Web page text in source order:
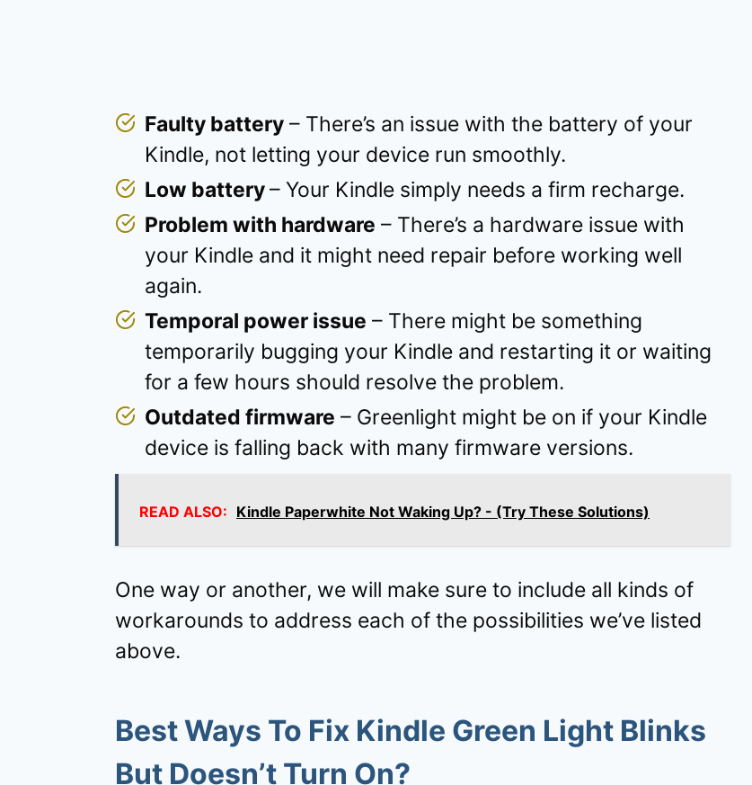
Faulty battery – There’s an issue with the battery of your
Kindle, not letting your device run smoothly.
Low battery– Your Kindle simply needs a firm recharge.
Problem with hardware – There’s a hardware issue with
your Kindle and it might need repair before working well
again.
Temporal power issue – There might be something
temporarily bugging your Kindle and restarting it or waiting
for a few hours should resolve the problem.
Outdated firmware – Greenlight might be on if your Kindle
device is falling back with many firmware versions.
READ ALSO: Kindle Paperwhite Not Waking Up? - (Try These Solutions)
One way or another, we will make sure to include all kinds of
workarounds to address each of the possibilities we’ve listed
above.
Best Ways To Fix Kindle Green Light Blinks
But Doesn’t Turn On?